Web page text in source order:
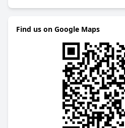
Find us on Google Maps